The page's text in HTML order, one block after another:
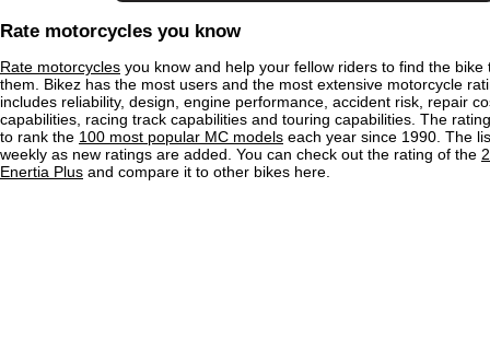
Rate motorcycles you know
Rate motorcycles you know and help your fellow riders to find the bike
them. Bikez has the most users and the most extensive motorcycle
includes reliability, design, engine performance, accident risk, repair
capabilities, racing track capabilities and touring capabilities. The
to rank the 100 most popular MC models each year since 1990. The
weekly as new ratings are added. You can check out the rating of the
Enertia Plus and compare it to other bikes here.